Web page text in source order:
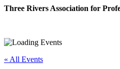
Three Rivers Association for
« All Events